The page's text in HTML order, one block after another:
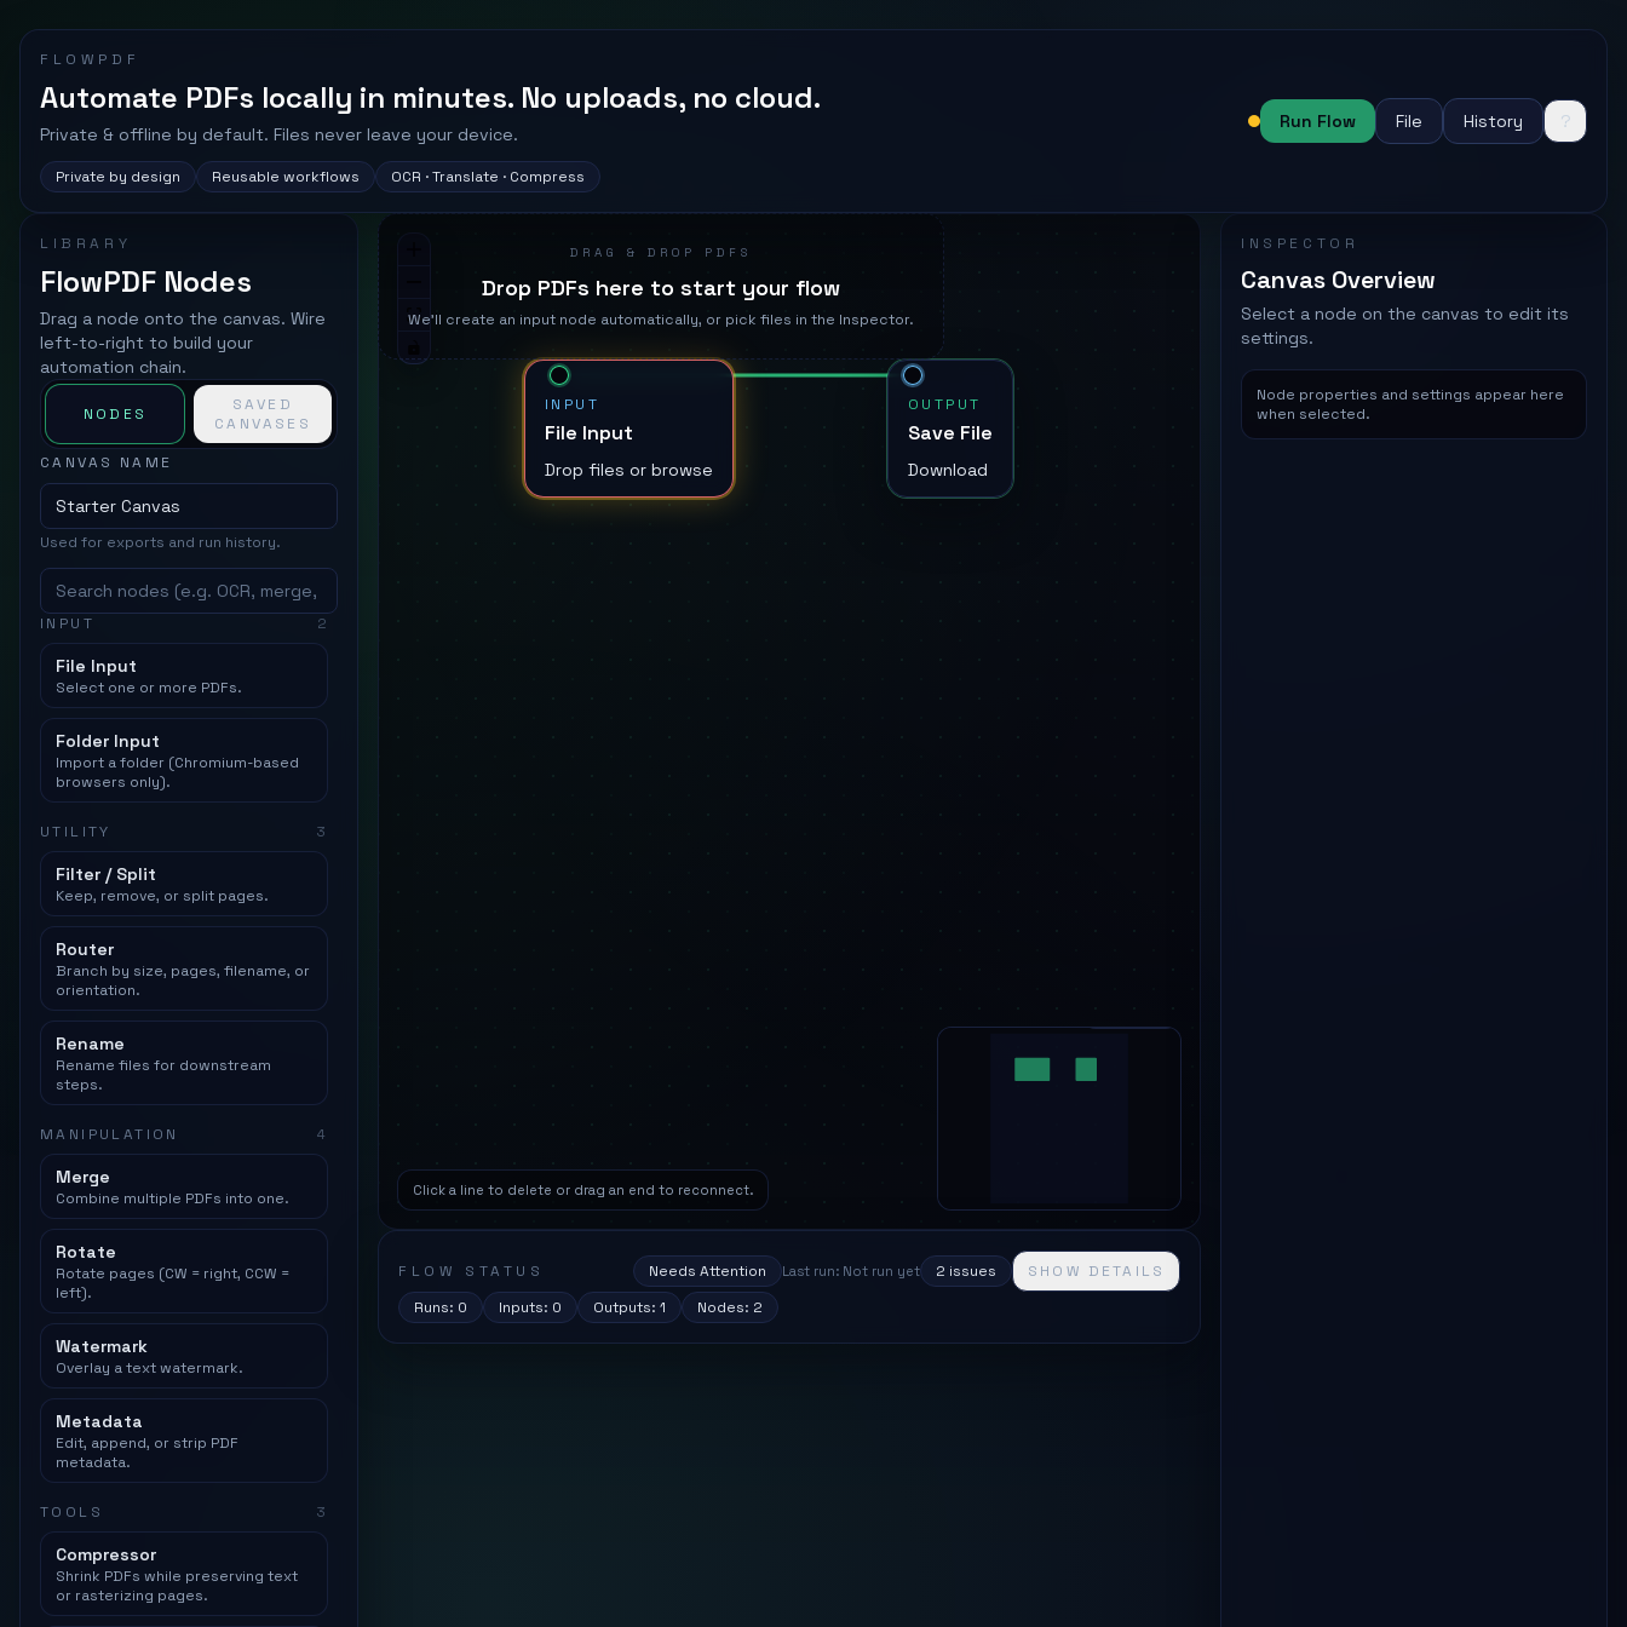
FLOWPDF
Automate PDFs locally in minutes. No uploads, no cloud.
Private & offline by default. Files never leave your device.
Private by design Reusable workflows OCR · Translate · Compress
Status: Needs attention
Run Flow File History ?
LIBRARY
FlowPDF Nodes
Drag a node onto the canvas. Wire
left-to-right to build your
automation chain.
NODES
SAVED
CANVASES
CANVAS NAME
Used for exports and run history.
INPUT 2
File Input
Select one or more PDFs.
Folder Input
Import a folder (Chromium-based
browsers only).
UTILITY 3
Filter / Split
Keep, remove, or split pages.
Router
Branch by size, pages, filename, or
orientation.
Rename
Rename files for downstream
steps.
MANIPULATION 4
Merge
Combine multiple PDFs into one.
Rotate
Rotate pages (CW = right, CCW =
left).
Watermark
Overlay a text watermark.
Metadata
Edit, append, or strip PDF
metadata.
TOOLS 3
Compressor
Shrink PDFs while preserving text
or rasterizing pages.
Click a line to delete or drag an end to reconnect.
DRAG & DROP PDFS
Drop PDFs here to start your flow
We'll create an input node automatically, or pick files in the Inspector.
INPUT
File Input
Drop files or browse
OUTPUT
Save File
Download
FLOW STATUS Needs Attention Last run: Not run yet 2 issues
SHOW DETAILS
Runs: 0 Inputs: 0 Outputs: 1 Nodes: 2
INSPECTOR
Canvas Overview
Select a node on the canvas to edit its
settings.
Node properties and settings appear here
when selected.